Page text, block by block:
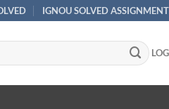
IGNOU SOLVED ASSIGNMENT